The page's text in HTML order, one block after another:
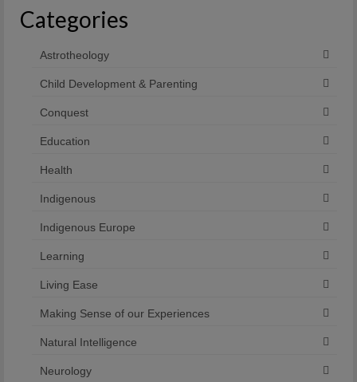
Categories
Astrotheology
Child Development & Parenting
Conquest
Education
Health
Indigenous
Indigenous Europe
Learning
Living Ease
Making Sense of our Experiences
Natural Intelligence
Neurology